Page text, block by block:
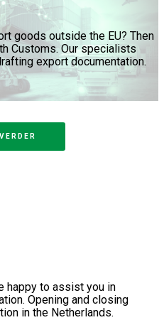
goods outside the EU? Then
Customs. Our specialists
export documentation.
happy to assist you in
Opening and closing
in the Netherlands.